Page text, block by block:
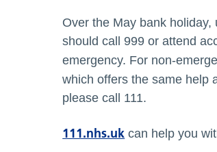
Over the May bank
should call 999 or attend
emergency. For non-
which offers the same help
please call 111.
111.nhs.uk can help you